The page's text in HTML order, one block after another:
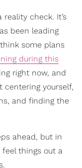
check. It’s
been leading
some plans
during this
right now, and
centering yourself,
and finding the
ahead, but in
things out a